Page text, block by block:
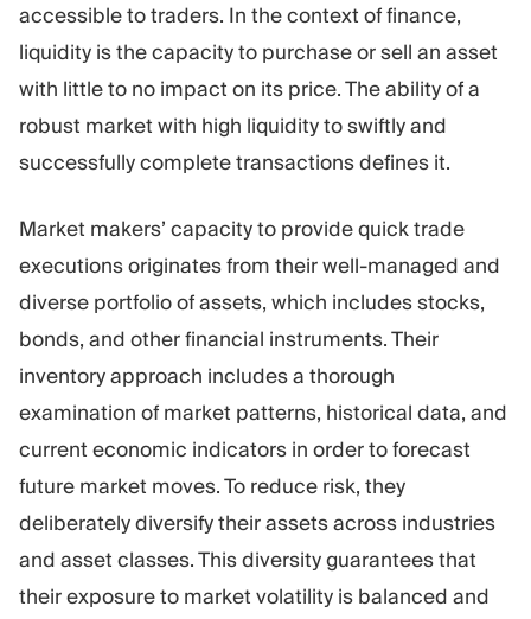
accessible to traders. In the context of finance,
liquidity is the capacity to purchase or sell an asset
with little to no impact on its price. The ability of a
robust market with high liquidity to swiftly and
successfully complete transactions defines it.
Market makers’ capacity to provide quick trade
executions originates from their well-managed and
diverse portfolio of assets, which includes stocks,
bonds, and other financial instruments. Their
inventory approach includes a thorough
examination of market patterns, historical data, and
current economic indicators in order to forecast
future market moves. To reduce risk, they
deliberately diversify their assets across industries
and asset classes. This diversity guarantees that
their exposure to market volatility is balanced and